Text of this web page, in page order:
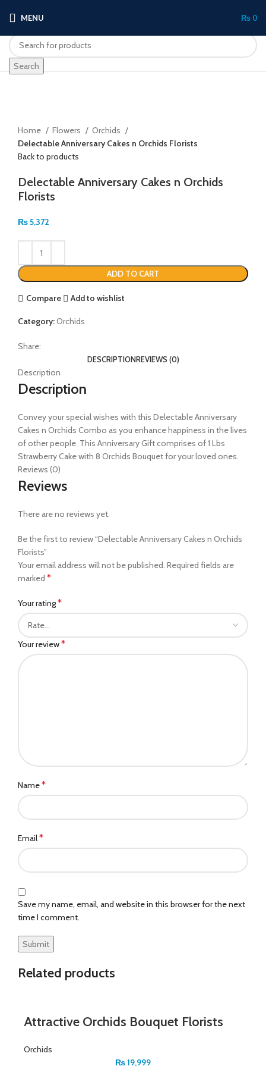
MENU ₨ 0
Search
Home
Flowers
Orchids
Delectable Anniversary Cakes n Orchids Florists
Back to products
Delectable Anniversary Cakes n Orchids
Florists
₨5,372
ADD TO CART
Compare Add to wishlist
Category:Orchids
Share:
DESCRIPTIONREVIEWS (0)
Description
Description
Convey your special wishes with this Delectable Anniversary
Cakes n Orchids Combo as you enhance happiness in the lives
of other people. This Anniversary Gift comprises of 1 Lbs
Strawberry Cake with 8 Orchids Bouquet for your loved ones.
Reviews (0)
Reviews
There are no reviews yet.
Be the first to review “Delectable Anniversary Cakes n Orchids
Florists”
Your email address will not be published. Required fields are
marked *
Your rating*
Your review*
Name*
Email*
Save my name, email, and website in this browser for the next
time I comment.
Related products
Attractive Orchids Bouquet Florists
Orchids
₨19,999